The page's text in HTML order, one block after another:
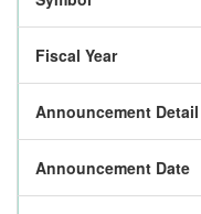
Fiscal Year
Announcement Detail
Announcement Date